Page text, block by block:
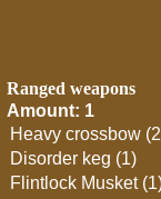
Ranged weapons
Amount: 1
Heavy crossbow
Disorder keg (1)
Flintlock Musket